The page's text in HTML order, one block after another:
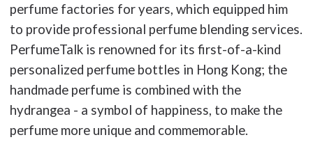
perfume factories for years, which equipped him
to provide professional perfume blending services.
PerfumeTalk is renowned for its first-of-a-kind
personalized perfume bottles in Hong Kong; the
handmade perfume is combined with the
hydrangea - a symbol of happiness, to make the
perfume more unique and commemorable.